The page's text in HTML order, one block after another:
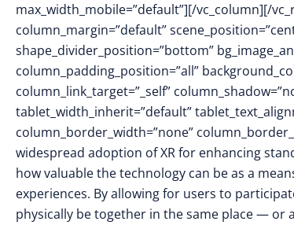
max_width_mobile=”default”][/vc_column][/
column_margin=”default”
shape_divider_position=”bottom”
column_padding_position=”all”
column_link_target=”_self”
tablet_width_inherit=”default”
column_border_width=”none”
widespread adoption of XR for enhancing
how valuable the technology can be as a
experiences. By allowing for users to
physically be together in the same place —